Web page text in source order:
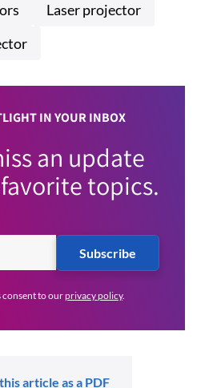
Laser projector
IN YOUR INBOX
an update
topics.
Subscribe
to ourprivacy policy.
article as a PDF